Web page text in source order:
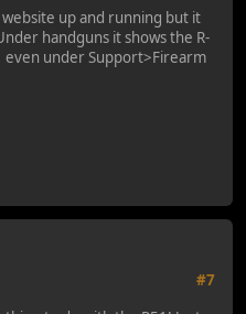
website up and running but it
handguns it shows the R-
under Support>Firearm
#7